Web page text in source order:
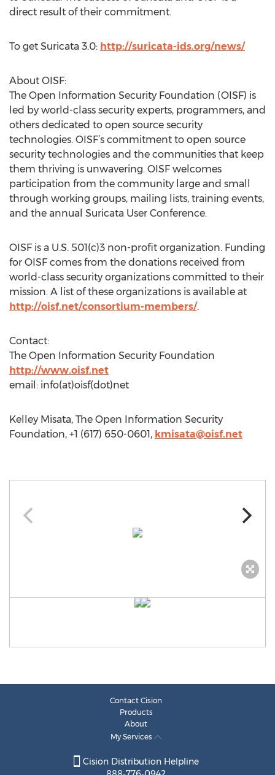
direct result of their commitment.
To get Suricata 3.0: http://suricata-ids.org/news/
About OISF:
The Open Information Security Foundation (OISF) is
led by world-class security experts, programmers, and
others dedicated to open source security
technologies. OISF’s commitment to open source
security technologies and the communities that keep
them thriving is unwavering. OISF welcomes
participation from the community large and small
through working groups, mailing lists, training events,
and the annual Suricata User Conference.
OISF is a U.S. 501(c)3 non-profit organization. Funding
for OISF comes from the donations received from
world-class security organizations committed to their
mission. A list of these organizations is available at
http://oisf.net/consortium-members/.
Contact:
The Open Information Security Foundation
http://www.oisf.net
email: info(at)oisf(dot)net
Kelley Misata, The Open Information Security
Foundation, +1 (617) 650-0601, kmisata@oisf.net
Contact Cision
Products
About
My Services
Cision Distribution Helpline